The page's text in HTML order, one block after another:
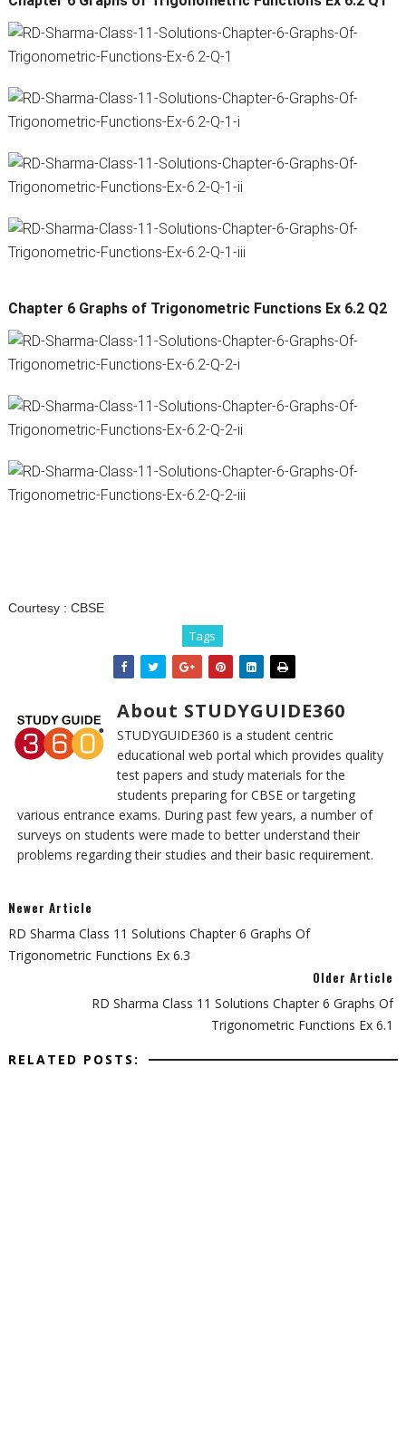
Chapter 6 Graphs of Trigonometric Functions Ex 6.2 Q2
Courtesy : CBSE
Tags
About STUDYGUIDE360
STUDYGUIDE360 is a student centric
educational web portal which provides quality
test papers and study materials for the
students preparing for CBSE or targeting
various entrance exams. During past few years, a number of
surveys on students were made to better understand their
problems regarding their studies and their basic requirement.
Newer Article
RD Sharma Class 11 Solutions Chapter 6 Graphs Of
Trigonometric Functions Ex 6.3
Older Article
RD Sharma Class 11 Solutions Chapter 6 Graphs Of
Trigonometric Functions Ex 6.1
RELATED POSTS: